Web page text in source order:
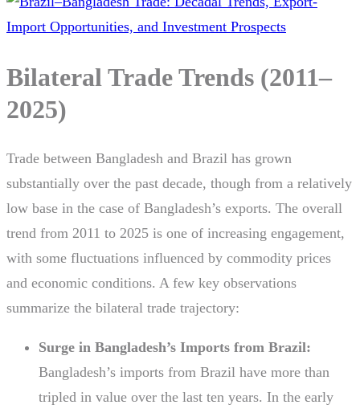
Bilateral Trade Trends (2011–
2025)
Trade between Bangladesh and Brazil has grown
substantially over the past decade, though from a relatively
low base in the case of Bangladesh’s exports. The overall
trend from 2011 to 2025 is one of increasing engagement,
with some fluctuations influenced by commodity prices
and economic conditions. A few key observations
summarize the bilateral trade trajectory:
Surge in Bangladesh’s Imports from Brazil:
Bangladesh’s imports from Brazil have more than
tripled in value over the last ten years. In the early